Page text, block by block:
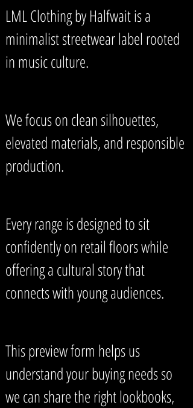
LML Clothing by Halfwait is a
minimalist streetwear label rooted
in music culture.
We focus on clean silhouettes,
elevated materials, and responsible
production.
Every range is designed to sit
confidently on retail floors while
offering a cultural story that
connects with young audiences.
This preview form helps us
understand your buying needs so
we can share the right lookbooks,